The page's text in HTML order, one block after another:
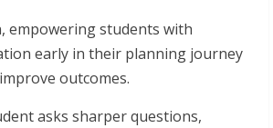
empowering students with
early in their planning journey
outcomes.
asks sharper questions,